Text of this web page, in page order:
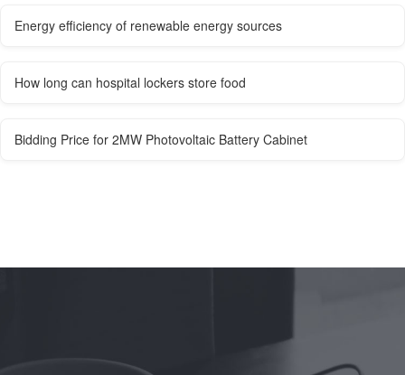
Energy efficiency of renewable energy sources
How long can hospital lockers store food
Bidding Price for 2MW Photovoltaic Battery Cabinet